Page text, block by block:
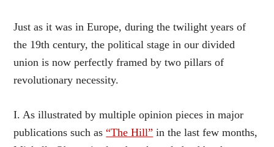
Just as it was in Europe, during the twilight years of
the 19th century, the political stage in our divided
union is now perfectly framed by two pillars of
revolutionary necessity.
I. As illustrated by multiple opinion pieces in major
publications such as“The Hill” in the last few months,